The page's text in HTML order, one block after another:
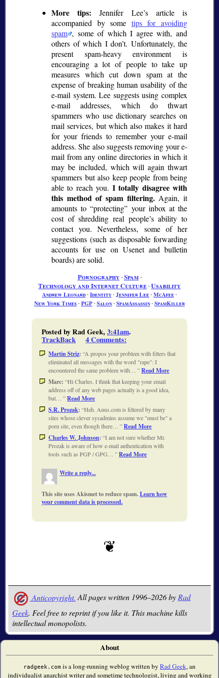
More tips: Jennifer Lee’s article is
accompanied by some tips for avoiding
spam , some of which I agree with, and
others of which I don’t. Unfortunately, the
present spam-heavy environment is
encouraging a lot of people to take up
measures which cut down spam at the
expense of breaking human usability of the
e-mail system. Lee suggests using complex
e-mail addresses, which do thwart
spammers who use dictionary searches on
mail services, but which also makes it hard
for your friends to remember your e-mail
address. She also suggests removing your e-
mail from any online directories in which it
may be included, which will again thwart
spammers but also keep people from being
able to reach you. I totally disagree with
this method of spam filtering.Again, it
amounts to protecting
your inbox at the
cost of shredding real people’s ability to
contact you. Nevertheless, some of her
suggestions (such as disposable forwarding
accounts for use on Usenet and bulletin
boards) are solid.
Pornography ∙Spam∙
Technology and Internet Culture∙Usability
Andrew Leonard∙ Identity∙ Jennifer Lee∙ McAfee∙
New York Times∙ PGP∙ Salon∙ SpamAssassin∙ SpamKiller
Posted by Rad Geek,3:41am.
TrackBack 4 Comments:
Martin Striz: A propos your problem with filters that
eliminated all messages with the word "rape": I
encountered the same problem with… Read More
Marc: Hi Charles. I think that keeping your email
address off of any web pages actually is a good idea,
but… Read More
S.R. Prozak: Heh. Anus.com is filtered by many
sites whose clever sysadmins assume we "must be" a
porn site, even though there… Read More
Charles W. Johnson: I am not sure whether Mr.
Prozak is aware of how e-mail authentication with
tools such as PGP / GPG… Read More
Write a reply...
This site uses Akismet to reduce spam.Learn how
your comment data is processed.
Anticopyright. All pages written 1996–2026 byRad
Geek. Feel free to reprint if you like it. This machine kills
intellectual monopolists.
About
radgeek.com is a long-running weblog written by Rad Geek, an
individualist anarchist writer and sometime technologist, living and working